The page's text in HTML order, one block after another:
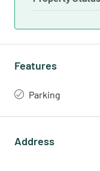
Features
Parking
Address